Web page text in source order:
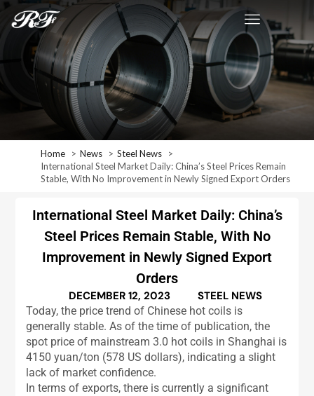
Home News
Steel News
International Steel Market Daily: China’s Steel Prices Remain
Stable, With No Improvement in Newly Signed Export Orders
International Steel Market Daily: China’s
Steel Prices Remain Stable, With No
Improvement in Newly Signed Export
Orders
DECEMBER 12, 2023 STEEL NEWS
Today, the price trend of Chinese hot coils is
generally stable. As of the time of publication, the
spot price of mainstream 3.0 hot coils in Shanghai is
4150 yuan/ton (578 US dollars), indicating a slight
lack of market confidence.
In terms of exports, there is currently a significant